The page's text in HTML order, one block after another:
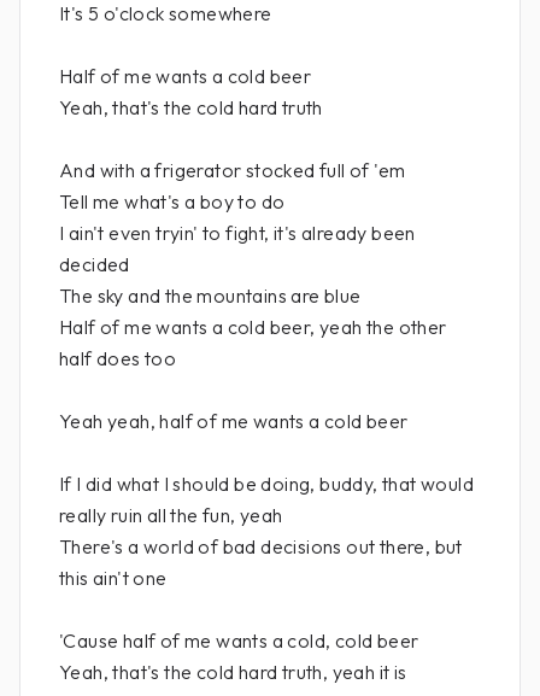
It's 5 o'clock somewhere
Half of me wants a cold beer
Yeah, that's the cold hard truth
And with a frigerator stocked full of 'em
Tell me what's a boy to do
I ain't even tryin' to fight, it's already been
decided
The sky and the mountains are blue
Half of me wants a cold beer, yeah the other
half does too
Yeah yeah, half of me wants a cold beer
If I did what I should be doing, buddy, that would
really ruin all the fun, yeah
There's a world of bad decisions out there, but
this ain't one
'Cause half of me wants a cold, cold beer
Yeah, that's the cold hard truth, yeah it is